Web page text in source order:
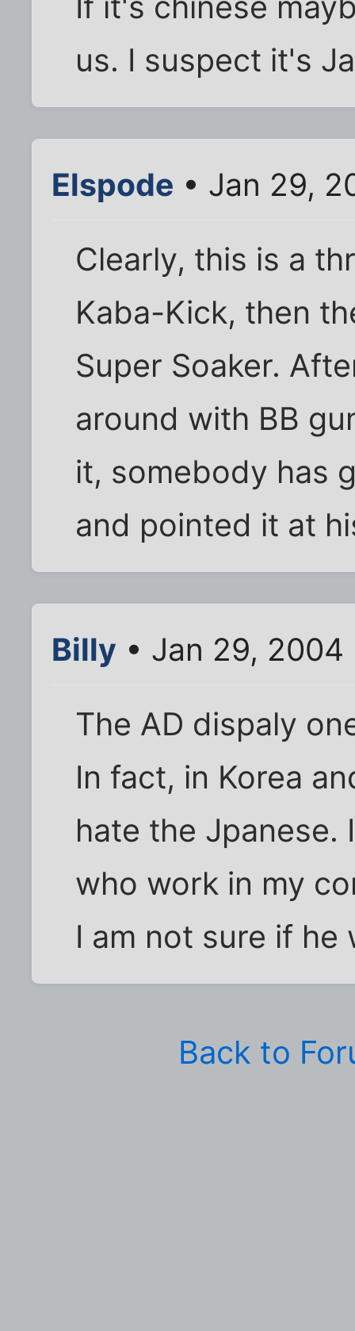
us. I suspect it's
Elspode • Jan 29,
Clearly, this is a
Kaba-Kick, then
Super Soaker.
around with BB
it, somebody has
and pointed it at
Billy • Jan 29, 2004
The AD dispaly
In fact, in Korea
hate the Jpanese.
who work in my
I am not sure if
Back to